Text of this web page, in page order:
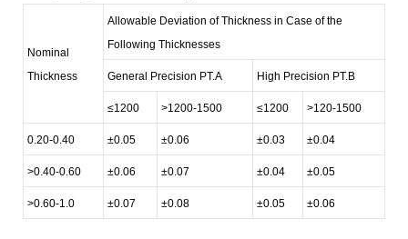
Nominal
Thickness
Allowable Deviation of Thickness in Case of the
Following Thicknesses
General Precision PT.A High Precision PT.B
≤1200 >1200-1500 ≤1200 >120-1500
0.20-0.40 ±0.05 ±0.06 ±0.03 ±0.04
>0.40-0.60 ±0.06 ±0.07 ±0.04 ±0.05
>0.60-1.0 ±0.07 ±0.08 ±0.05 ±0.06